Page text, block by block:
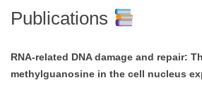
Publications
RNA-related DNA damage and repair:
methylguanosine in the cell nucleus